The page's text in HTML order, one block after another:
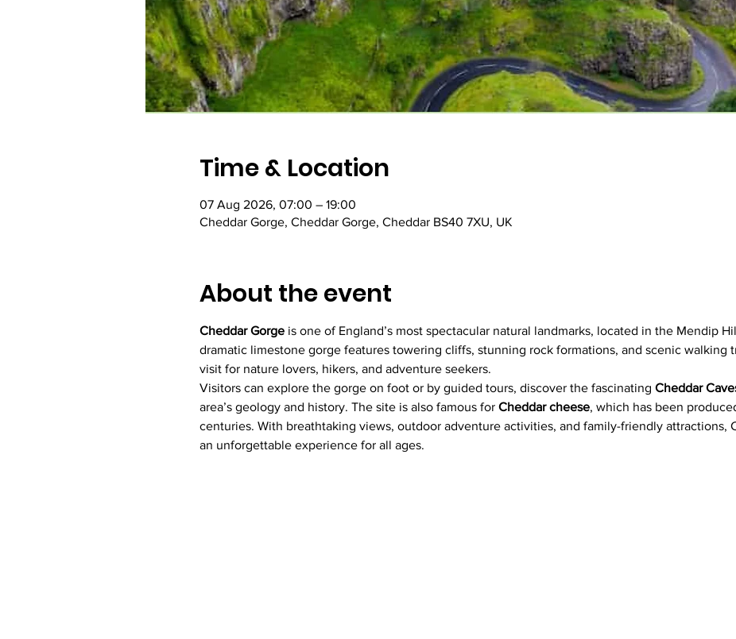
Time & Location
07 Aug 2026, 07:00 – 19:00
Cheddar Gorge, Cheddar Gorge, Cheddar BS40 7XU, UK
About the event
Cheddar Gorge is one of England’s most spectacular natural landmarks, located in the Mendip
dramatic limestone gorge features towering cliffs, stunning rock formations, and scenic walking
visit for nature lovers, hikers, and adventure seekers.
Visitors can explore the gorge on foot or by guided tours, discover the fascinating Cheddar
area’s geology and history. The site is also famous for Cheddar cheese, which has been
centuries. With breathtaking views, outdoor adventure activities, and family-friendly attractions,
an unforgettable experience for all ages.